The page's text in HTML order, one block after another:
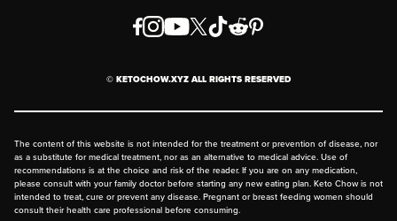
Order & Shipping Policies
FAQ
© KETOCHOW.XYZ ALL RIGHTS RESERVED
The content of this website is not intended for the treatment or prevention of disease, nor
as a substitute for medical treatment, nor as an alternative to medical advice. Use of
recommendations is at the choice and risk of the reader. If you are on any medication,
please consult with your family doctor before starting any new eating plan. Keto Chow is not
intended to treat, cure or prevent any disease. Pregnant or breast feeding women should
consult their health care professional before consuming.